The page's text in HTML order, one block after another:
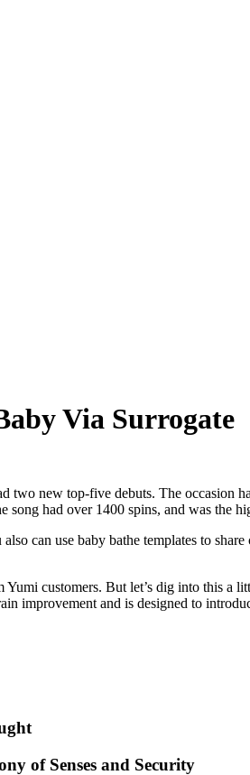
Via Surrogate
new top-five debuts. The occasion
song had over 1400 spins, and was the
can use baby bathe templates to
customers. But let’s dig into this a
improvement and is designed to
of Senses and Security